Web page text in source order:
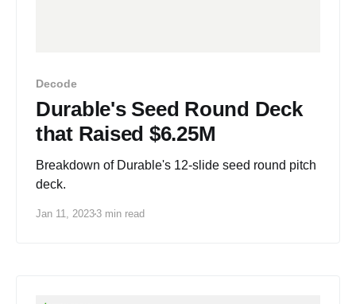
Decode
Durable's Seed Round Deck
that Raised $6.25M
Breakdown of Durable's 12-slide seed round pitch
deck.
Jan 11, 2023 3 min read